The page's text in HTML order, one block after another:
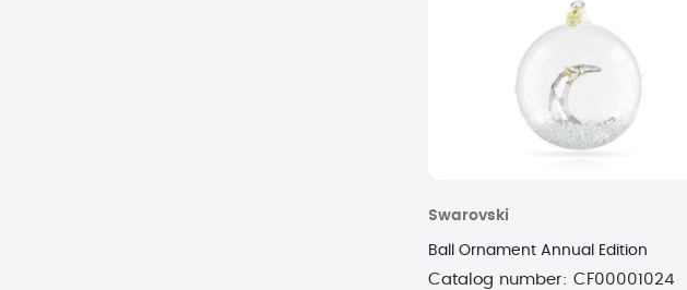
Swarovski
Ball Ornament Annual Edition
Catalog number: CF00001024